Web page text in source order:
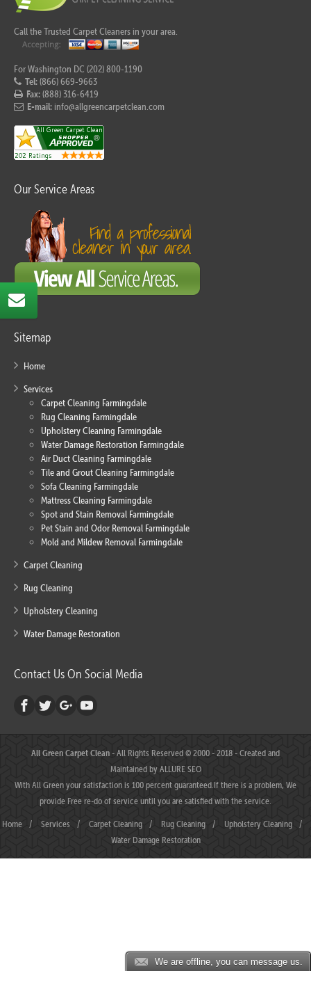
We are offline, you can message us.
Call the Trusted Carpet Cleaners in your area.
For Washington DC (202) 800-1190
Tel:(866) 669-9663
Fax:(888) 316-6419
E-mail: info@allgreencarpetclean.com
Our Service Areas
Sitemap
Home
Services
Carpet Cleaning Farmingdale
Rug Cleaning Farmingdale
Upholstery Cleaning Farmingdale
Water Damage Restoration Farmingdale
Air Duct Cleaning Farmingdale
Tile and Grout Cleaning Farmingdale
Sofa Cleaning Farmingdale
Mattress Cleaning Farmingdale
Spot and Stain Removal Farmingdale
Pet Stain and Odor Removal Farmingdale
Mold and Mildew Removal Farmingdale
Carpet Cleaning
Rug Cleaning
Upholstery Cleaning
Water Damage Restoration
Contact Us On Social Media
All Green Carpet Clean- All Rights Reserved © 2000 - 2018 - Created and
Maintained byALLURE SEO
With All Green your satisfaction is 100 percent guaranteed.If there is a problem, We
provide Free re-do of service until you are satisfied with the service.
Home / Services / Carpet Cleaning / Rug Cleaning / Upholstery Cleaning
/
Water Damage Restoration